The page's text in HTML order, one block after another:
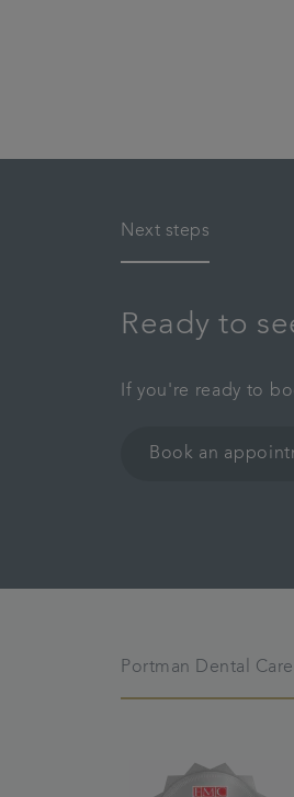
Next steps
Ready to
If you're ready to
Book an
Portman Dental